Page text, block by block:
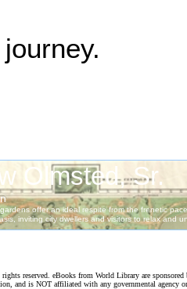
reserved. eBooks from World Library are
and is NOT affiliated with any governmental agency